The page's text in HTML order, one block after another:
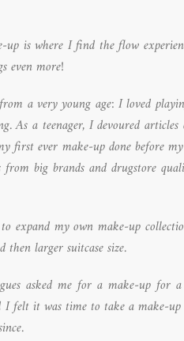
is where I find the flow
even more!
a very young age: I loved
As a teenager, I devoured
ever make-up done before
from big brands and drugstore
expand my own make-up
then larger suitcase size.
asked me for a make-up
felt it was time to take a make-